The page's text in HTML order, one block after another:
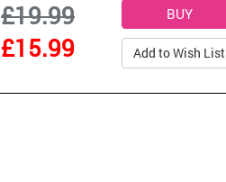
£19.99
£15.99
Add to Wish List